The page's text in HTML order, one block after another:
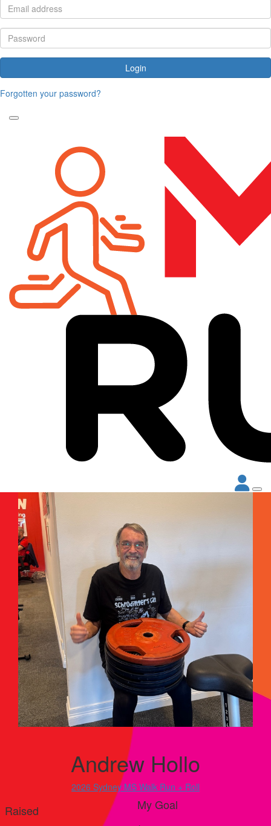
Login
Forgotten your password?
Andrew Hollo
2026 Sydney MS Walk Run + Roll
Raised My Goal